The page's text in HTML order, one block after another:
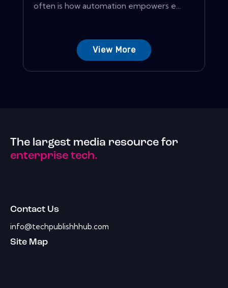
often is how automation empowers e...
View More
The largest media resource for
enterprise tech.
Contact Us
info@techpublishhhub.com
Site Map